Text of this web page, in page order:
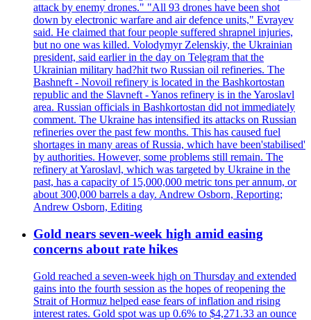
attack by enemy drones." "All 93 drones have been shot
down by electronic warfare and air defence units," Evrayev
said. He claimed that four people suffered shrapnel injuries,
but no one was killed. Volodymyr Zelenskiy, the Ukrainian
president, said earlier in the day on Telegram that the
Ukrainian military had?hit two Russian oil refineries. The
Bashneft - Novoil refinery is located in the Bashkortostan
republic and the Slavneft - Yanos refinery is in the Yaroslavl
area. Russian officials in Bashkortostan did not immediately
comment. The Ukraine has intensified its attacks on Russian
refineries over the past few months. This has caused fuel
shortages in many areas of Russia, which have been'stabilised'
by authorities. However, some problems still remain. The
refinery at Yaroslavl, which was targeted by Ukraine in the
past, has a capacity of 15,000,000 metric tons per annum, or
about 300,000 barrels a day. Andrew Osborn, Reporting;
Andrew Osborn, Editing
Gold nears seven-week high amid easing
concerns about rate hikes
Gold reached a seven-week high on Thursday and extended
gains into the fourth session as the hopes of reopening the
Strait of Hormuz helped ease fears of inflation and rising
interest rates. Gold spot was up 0.6% to $4,271.33 an ounce